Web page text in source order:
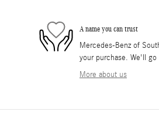
A name you can trust
Mercedes-Benz of
your purchase. We'll
More about us